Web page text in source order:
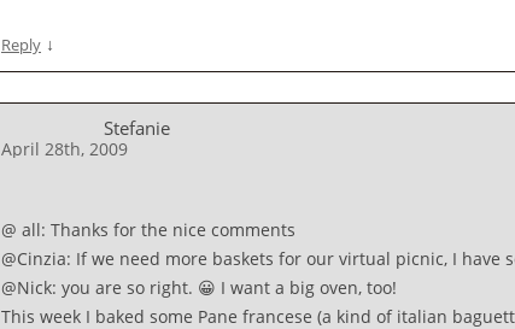
Reply ↓
Stefanie
April 28th, 2009
@ all: Thanks for the nice comments
@Cinzia: If we need more baskets for our virtual picnic, I have
@Nick: you are so right. 😀 I want a big oven, too!
This week I baked some Pane francese (a kind of italian